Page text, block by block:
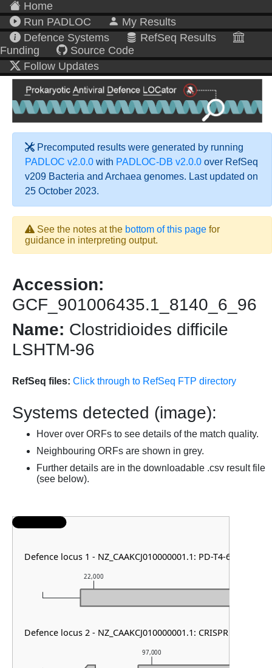
Home
Run PADLOC
My Results
Defence Systems
RefSeq Results
Funding
Source Code
Follow Updates
Precomputed results were generated by running
PADLOC v2.0.0 with PADLOC-DB v2.0.0 over RefSeq
v209 Bacteria and Archaea genomes. Last updated on
25 October 2023.
See the notes at the bottom of this page for
guidance in interpreting output.
Accession:
GCF_901006435.1_8140_6_96
Name: Clostridioides difficile
LSHTM-96
RefSeq files: Click through to RefSeq FTP directory
Systems detected (image):
Hover over ORFs to see details of the match quality.
Neighbouring ORFs are shown in grey.
Further details are in the downloadable .csv result file
(see below).
97,000
22,000
Defence locus 1 - NZ_CAAKCJ010000001.1: PD-T4-6
Defence locus 2 - NZ_CAAKCJ010000001.1: CRISPR array